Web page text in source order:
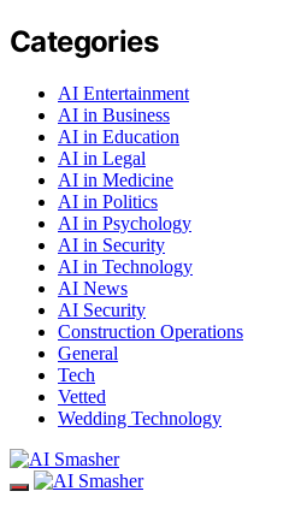
Categories
AI Entertainment
AI in Business
AI in Education
AI in Legal
AI in Medicine
AI in Politics
AI in Psychology
AI in Security
AI in Technology
AI News
AI Security
Construction Operations
General
Tech
Vetted
Wedding Technology